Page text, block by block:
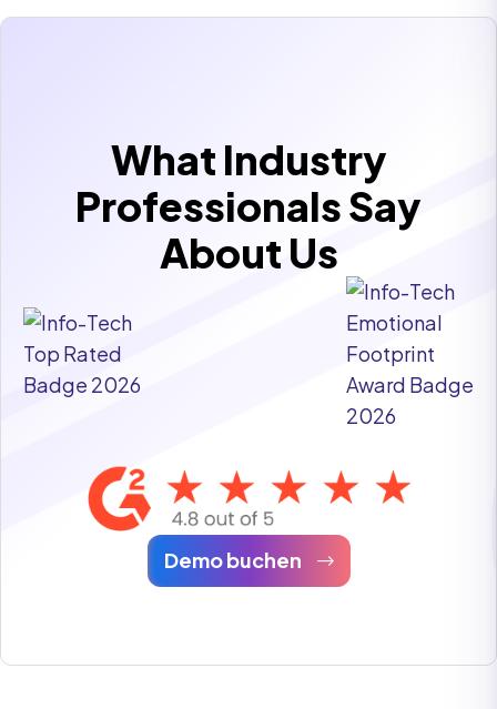
What Industry
Professionals Say
About Us
Demo buchen